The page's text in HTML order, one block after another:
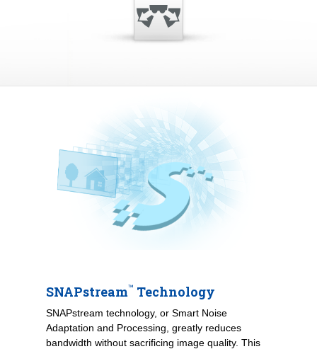
SNAPstream™ Technology
SNAPstream technology, or Smart Noise
Adaptation and Processing, greatly reduces
bandwidth without sacrificing image quality. This